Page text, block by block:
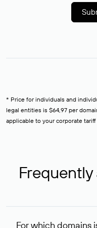
* Price for individuals and
legal entities is $64,97 per
applicable to your corporate
For which domains